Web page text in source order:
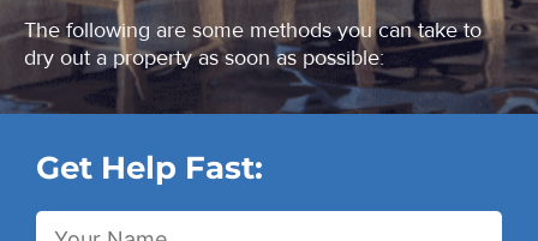
The following are some methods you can take to
dry out a property as soon as possible:
Get Help Fast: